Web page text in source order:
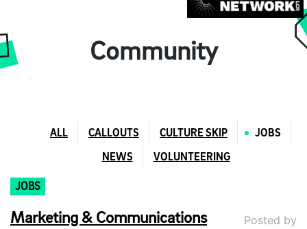
Community
ALL CALLOUTS CULTURE SKIP JOBS
NEWS VOLUNTEERING
JOBS
Marketing & Communications
Posted by